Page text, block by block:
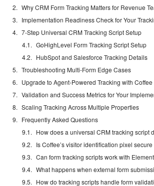
Why CRM Form Tracking Matters for Revenue
Implementation Readiness Check for Your
7-Step Universal CRM Tracking Script Setup
GoHighLevel Form Tracking Script Setup
HubSpot and Salesforce Tracking Details
Troubleshooting Multi-Form Edge Cases
Upgrade to Agent-Powered Tracking with Coffee
Validation and Success Metrics for Your
Scaling Tracking Across Multiple Properties
Frequently Asked Questions
Is Coffee’s visitor identification pixel